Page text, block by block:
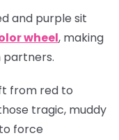
and purple sit
wheel, making
partners.
from red to
tragic, muddy
force